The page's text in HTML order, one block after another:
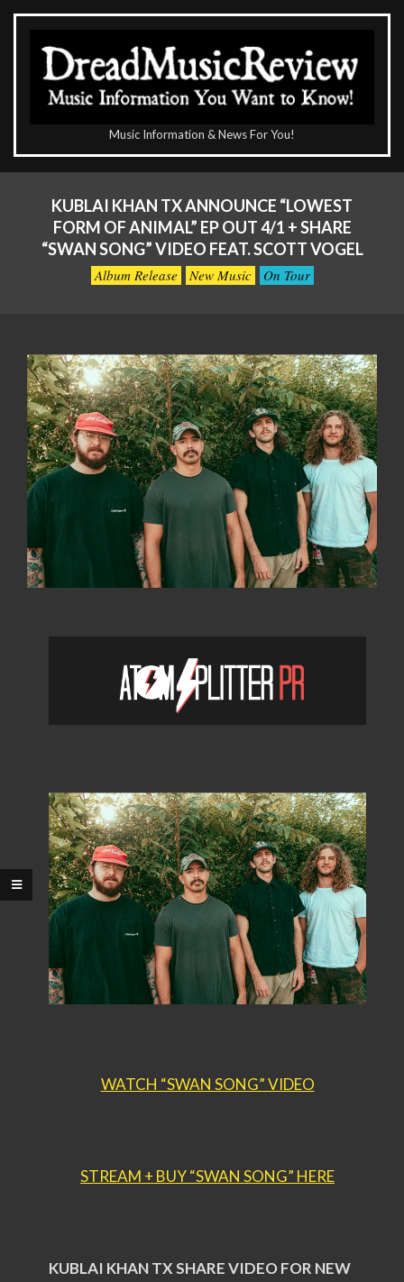
Skip
content
DreadMusicReview
Music Information & News For You!
NavigationKUBLAI KHAN TX ANNOUNCE “LOWEST
FORM OF ANIMAL” EP OUT 4/1 + SHARE
“SWAN SONG” VIDEO FEAT. SCOTT VOGEL
Album Release New Music On Tour
WATCH “SWAN SONG” VIDEO
STREAM + BUY “SWAN SONG” HERE
KUBLAI KHAN TX SHARE VIDEO FOR NEW